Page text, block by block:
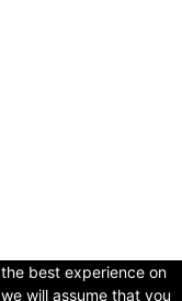
best experience on
will assume that you